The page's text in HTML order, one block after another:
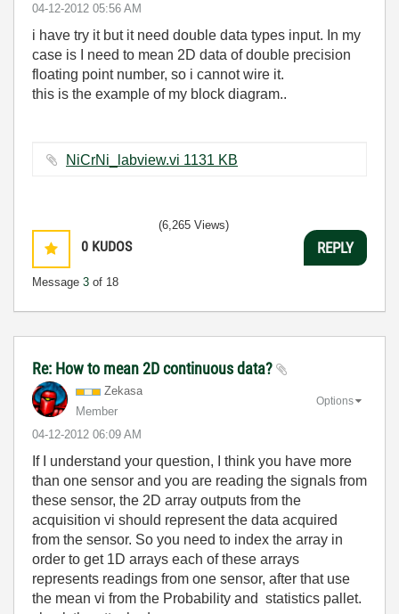
‎04-12-2012 05:56 AM
i have try it but it need double data types input. In my
case is I need to mean 2D data of double precision
floating point number, so i cannot wire it.
this is the example of my block diagram..
NiCrNi_labview.vi ‏1131 KB
0 KUDOS
Message 3 of 18
(6,265 Views)
REPLY
Re: How to mean 2D continuous data?
Zekasa
Member
‎04-12-2012 06:09 AM
Options
If I understand your question, I think you have more
than one sensor and you are reading the signals from
these sensor, the 2D array outputs from the
acquisition vi should represent the data acquired
from the sensor. So you need to index the array in
order to get 1D arrays each of these arrays
represents readings from one sensor, after that use
the mean vi from the Probability and statistics pallet.